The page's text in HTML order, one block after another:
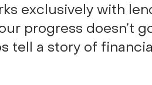
exclusively with
progress doesn’t
tell a story of